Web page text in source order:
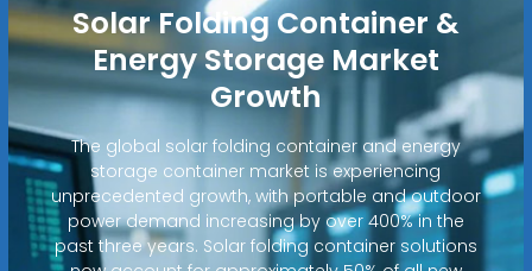
Solar Folding Container &
Energy Storage Market
Growth
The global solar folding container and energy
storage container market is experiencing
unprecedented growth, with portable and outdoor
power demand increasing by over 400% in the
past three years. Solar folding container solutions